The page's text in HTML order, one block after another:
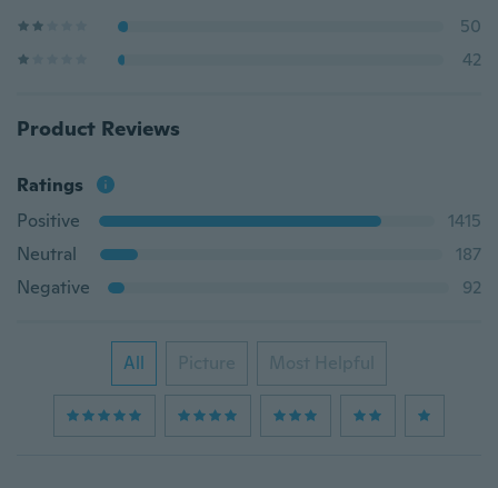
50
42
Product Reviews
Ratings
Positive
1415
Neutral
187
Negative
92
All Picture Most Helpful